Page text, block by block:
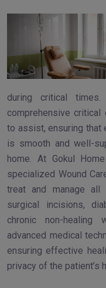
during critical times.
comprehensive
to assist, ensuring that
is smooth and well-
home. At Gokul
specialized Wound
treat and manage
surgical incisions,
chronic non-healing
advanced medical
ensuring effective
privacy of the patient’s